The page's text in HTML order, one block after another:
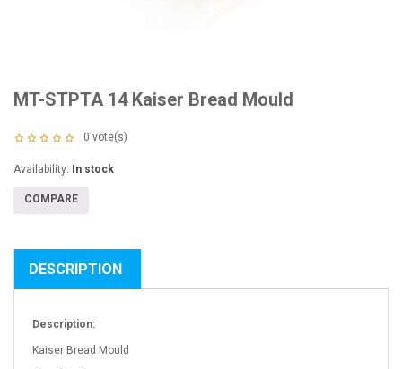
MT-STPTA 14 Kaiser Bread Mould
0 vote(s)
Availability: In stock
COMPARE
DESCRIPTION
Description:
Kaiser Bread Mould